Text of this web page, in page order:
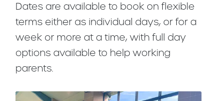
Dates are available to book on flexible
terms either as individual days, or for a
week or more at a time, with full day
options available to help working
parents.